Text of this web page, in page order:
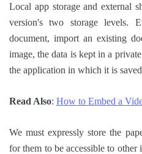
Local app storage and external
version's two storage levels.
document, import an existing
image, the data is kept in a
the application in which it is
Read Also: How to Embed a
We must expressly store the
for them to be accessible to other